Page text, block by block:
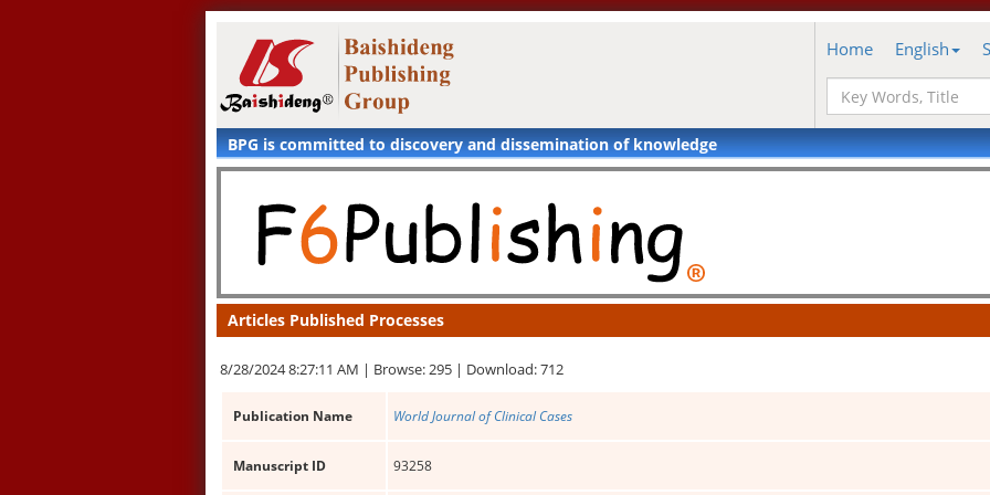
Home English
BPG is committed to discovery and dissemination of knowledge
Articles Published Processes
8/28/2024 8:27:11 AM | Browse: 295 | Download: 712
Publication Name World Journal of Clinical Cases
Manuscript ID 93258